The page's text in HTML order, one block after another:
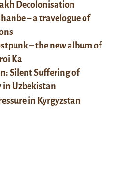
Decolonisation
– a travelogue of
– the new album of
Ka
Silent Suffering of
in Uzbekistan
in Kyrgyzstan